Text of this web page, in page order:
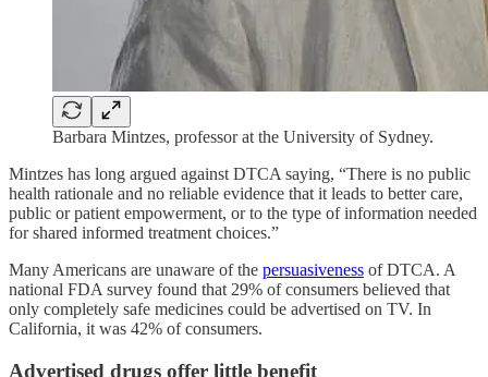
Barbara Mintzes, professor at the University of Sydney.
Mintzes has long argued against DTCA saying, “There is no public
health rationale and no reliable evidence that it leads to better care,
public or patient empowerment, or to the type of information needed
for shared informed treatment choices.”
Many Americans are unaware of the persuasiveness of DTCA. A
national FDA survey found that 29% of consumers believed that
only completely safe medicines could be advertised on TV. In
California, it was 42% of consumers.
Advertised drugs offer little benefit